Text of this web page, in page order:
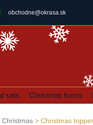
obchodne@okrasa.sk
sets Christmas forms
Christmas > Christmas